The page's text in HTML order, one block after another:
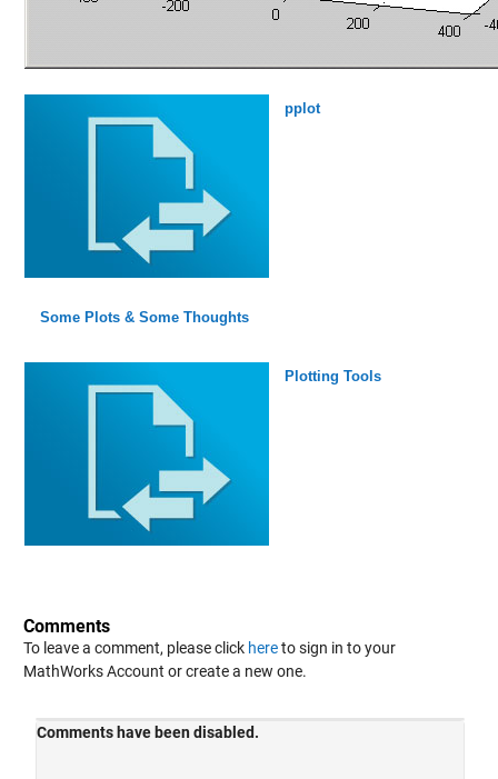
pplot
Some Plots & Some Thoughts
Plotting Tools
Comments
To leave a comment, please click hereto sign in to your
MathWorks Account or create a new one.